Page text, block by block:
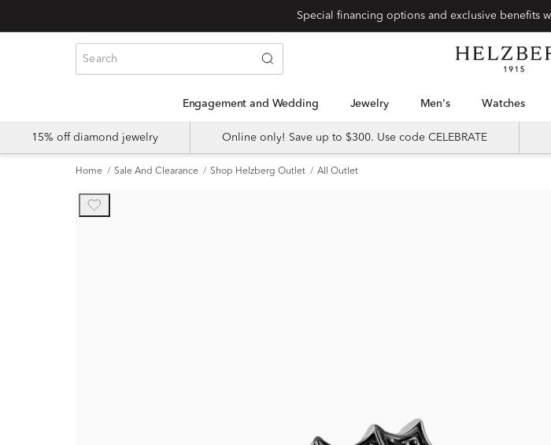
Engagement and Wedding Jewelry Men's Watches
15% off diamond jewelry Online only! Save up to $300. Use code CELEBRATE
Home Sale And Clearance Shop Helzberg Outlet All Outlet